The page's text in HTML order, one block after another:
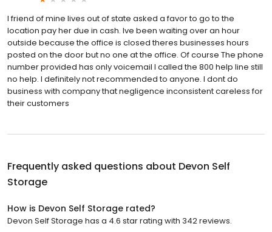
I friend of mine lives out of state asked a favor to go to the
location pay her due in cash. Ive been waiting over an hour
outside because the office is closed theres businesses hours
posted on the door but no one at the office. Of course The phone
number provided has only voicemail I called the 800 help line still
no help. I definitely not recommended to anyone. I dont do
business with company that negligence inconsistent careless for
their customers
Frequently asked questions about Devon Self
Storage
How is Devon Self Storage rated?
Devon Self Storage has a 4.6 star rating with 342 reviews.